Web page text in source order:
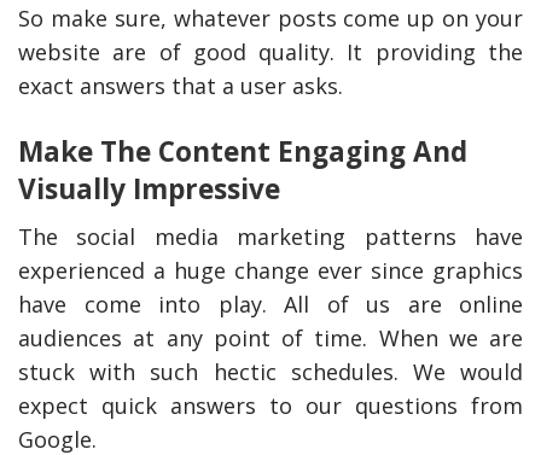
So make sure, whatever posts come up on your
website are of good quality. It providing the
exact answers that a user asks.
Make The Content Engaging And
Visually Impressive
The social media marketing patterns have
experienced a huge change ever since graphics
have come into play. All of us are online
audiences at any point of time. When we are
stuck with such hectic schedules. We would
expect quick answers to our questions from
Google.